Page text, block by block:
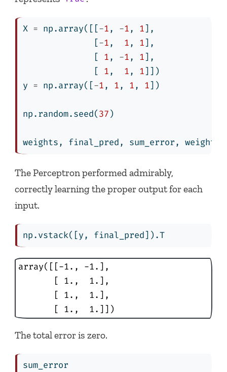
X = np.array([[-1, -1, 1],
              [
-1, 1, 1],
              [
1, -1, 1],
              [
1, 1, 1]])
y = np.array([-1, 1, 1, 1])
np.random.seed(37)
weights, final_pred, sum_error,
The Perceptron performed admirably,
correctly learning the proper output for each
input.
np.vstack([y, final_pred]).T
array([[-1., -1.],
       [ 1.,  1.],
       [ 1.,  1.],
       [ 1.,  1.]])
The total error is zero.
sum_error